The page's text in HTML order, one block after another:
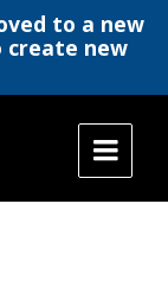
to a new
create new